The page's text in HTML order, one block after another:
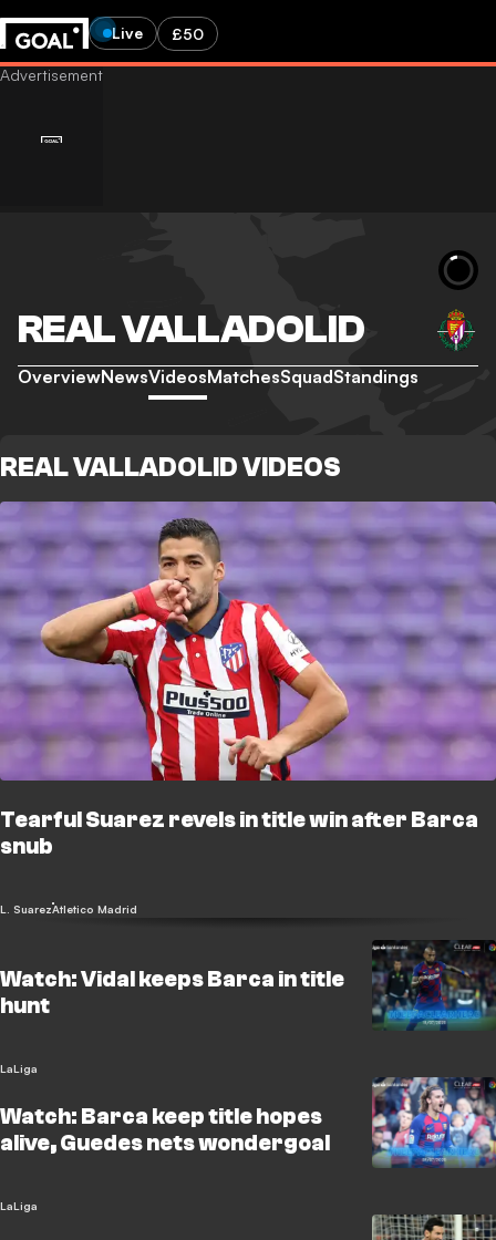
Live £50
REAL VALLADOLID
OverviewNewsVideosMatchesSquadStandings
REAL VALLADOLID VIDEOS
Tearful Suarez revels in title win after Barca
snub
L. SuarezAtletico Madrid
Watch: Vidal keeps Barca in title
hunt
LaLiga
Watch: Barca keep title hopes
alive, Guedes nets wondergoal
LaLiga